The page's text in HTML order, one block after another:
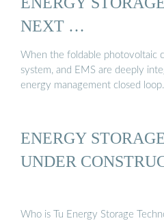
NEXT …
When the foldable photovoltaic
system, and EMS are deeply
energy management closed
ENERGY
UNDER
Who is Tu Energy Storage